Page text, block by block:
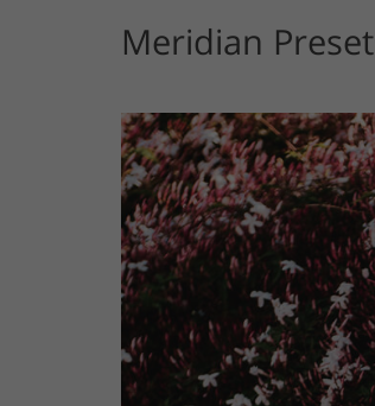
Meridian